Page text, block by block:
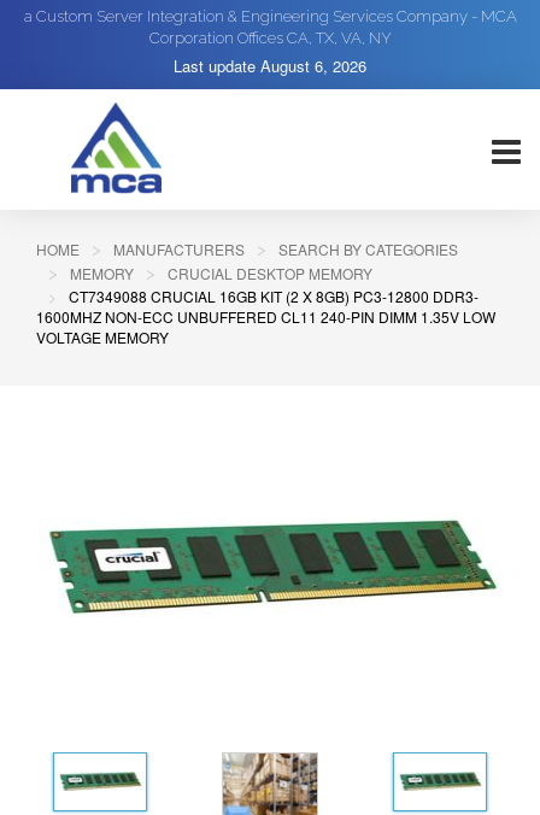
a Custom Server Integration & Engineering Services Company - MCA
Corporation Offices CA, TX, VA, NY
Last update August 6, 2026
HOME MANUFACTURERS
SEARCH BY CATEGORIES
MEMORY
CRUCIAL DESKTOP MEMORY
CT7349088 CRUCIAL 16GB KIT (2 X 8GB) PC3-12800 DDR3-
1600MHZ NON-ECC UNBUFFERED CL11 240-PIN DIMM 1.35V LOW
VOLTAGE MEMORY